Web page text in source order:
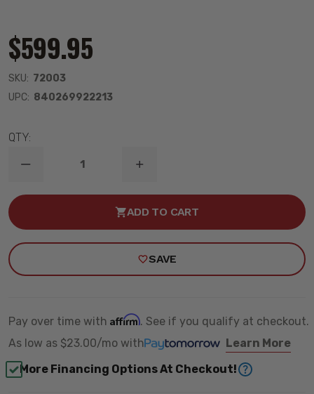
$599.95
SKU: 72003
UPC: 840269922213
QTY:
DECREASE
OF
MODELS
INCREASE
OF
WINCH
MODELS
-
ADD TO CART
SAVE
Pay over time with Affirm. See if you qualify at checkout.
As low as $23.00/mo with
Learn More
More Financing Options At Checkout!